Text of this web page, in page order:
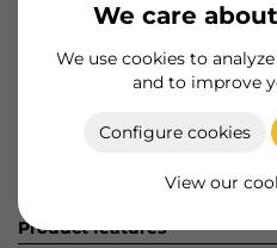
We care
We use cookies to
and to improve
Configure cookies
View our
Product sheet
Product features